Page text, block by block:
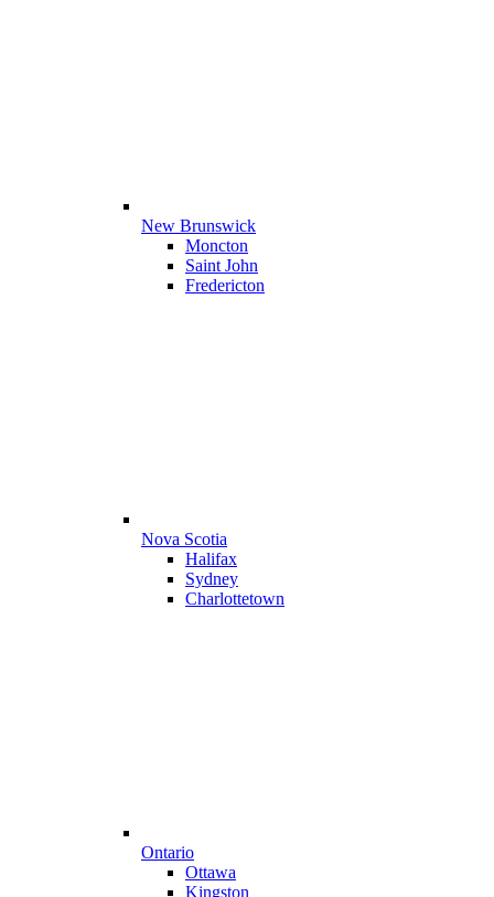
New Brunswick
Moncton
Saint John
Fredericton
Nova Scotia
Halifax
Sydney
Charlottetown
Ontario
Ottawa
Kingston